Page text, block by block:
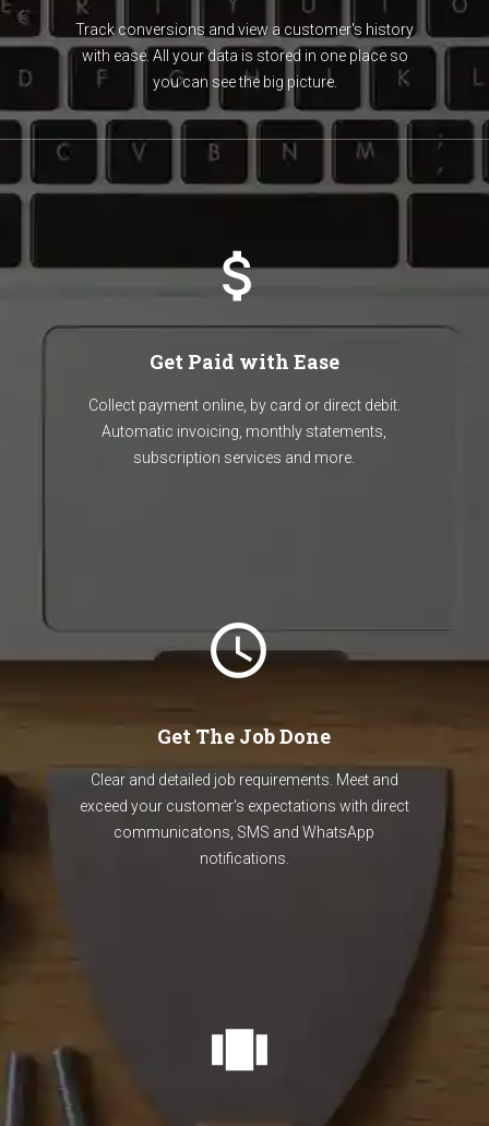
Track conversions and view a customer's history
with ease. All your data is stored in one place so
you can see the big picture.
Get Paid with Ease
Collect payment online, by card or direct debit.
Automatic invoicing, monthly statements,
subscription services and more.
Get The Job Done
Clear and detailed job requirements. Meet and
exceed your customer's expectations with direct
communicatons, SMS and WhatsApp
notifications.